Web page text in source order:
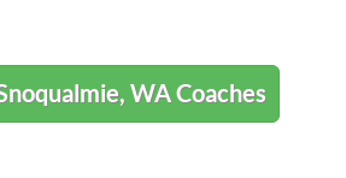
WA Coaches